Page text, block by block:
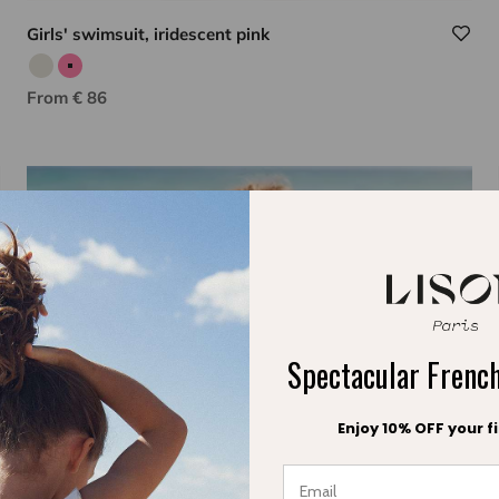
Girls' swimsuit, iridescent pink
Iridescent silver
Iridescent pink
Sale price
From € 86
Spectacular
Enjoy 10% OFF your